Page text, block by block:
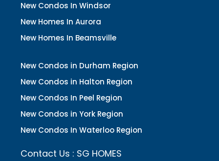
New Condos In Windsor
New Homes In Aurora
New Homes In Beamsville
New Condos in Durham Region
New Condos in Halton Region
New Condos In Peel Region
New Condos in York Region
New Condos In Waterloo Region
Contact Us : SG HOMES